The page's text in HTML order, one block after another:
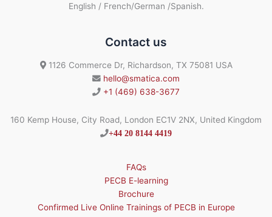
English / French/German /Spanish.
Contact us
1126 Commerce Dr, Richardson, TX 75081 USA
hello@smatica.com
+1 (469) 638-3677
160 Kemp House, City Road, London EC1V 2NX, United Kingdom
+44 20 8144 4419
FAQs
PECB E-learning
Brochure
Confirmed Live Online Trainings of PECB in Europe